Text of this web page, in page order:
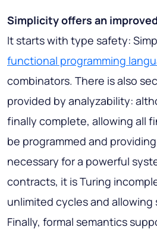
Simplicity offers an
It starts with type safety:
functional programming
combinators. There is also
provided by analyzability:
finally complete, allowing all
be programmed and
necessary for a powerful
contracts, it is Turing
unlimited cycles and allowing
Finally, formal semantics